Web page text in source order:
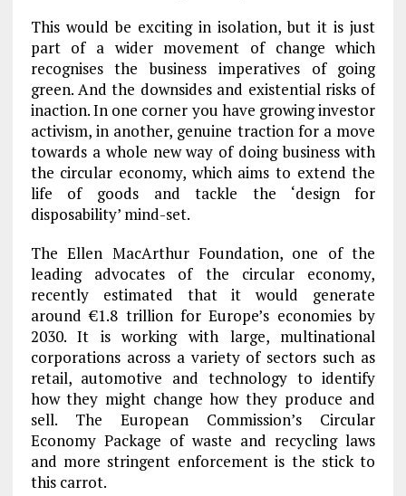
This would be exciting in isolation, but it is just
part of a wider movement of change which
recognises the business imperatives of going
green. And the downsides and existential risks of
inaction. In one corner you have growing investor
activism, in another, genuine traction for a move
towards a whole new way of doing business with
the circular economy, which aims to extend the
life of goods and tackle the ‘design for
disposability’ mind-set.
The Ellen MacArthur Foundation, one of the
leading advocates of the circular economy,
recently estimated that it would generate
around €1.8 trillion for Europe’s economies by
2030. It is working with large, multinational
corporations across a variety of sectors such as
retail, automotive and technology to identify
how they might change how they produce and
sell. The European Commission’s Circular
Economy Package of waste and recycling laws
and more stringent enforcement is the stick to
this carrot.